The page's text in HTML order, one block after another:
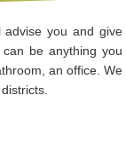
you and give
be anything you
an office. We